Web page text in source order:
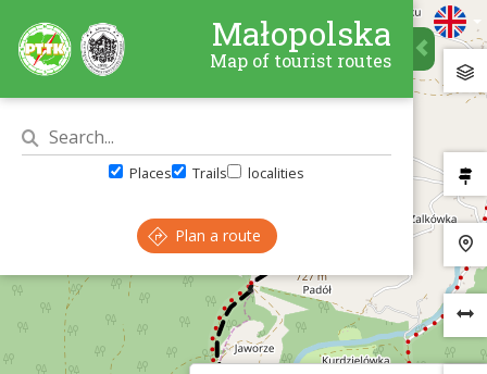
Małopolska
Map of tourist routes
Places Trails localities
Plan a route